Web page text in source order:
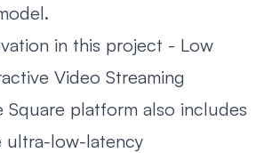
in this project - Low
Video Streaming
Square platform also includes
ultra-low-latency